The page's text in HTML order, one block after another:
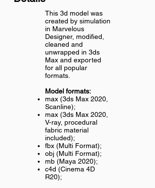
This 3d model was
created by simulation
in Marvelous
Designer, modified,
cleaned and
unwrapped in 3ds
Max and exported
for all popular
formats.
Model formats:
max (3ds Max 2020,
Scanline);
max (3ds Max 2020,
V-ray, procedural
fabric material
included);
fbx (Multi Format);
obj (Multi Format);
mb (Maya 2020);
c4d (Cinema 4D
R20);